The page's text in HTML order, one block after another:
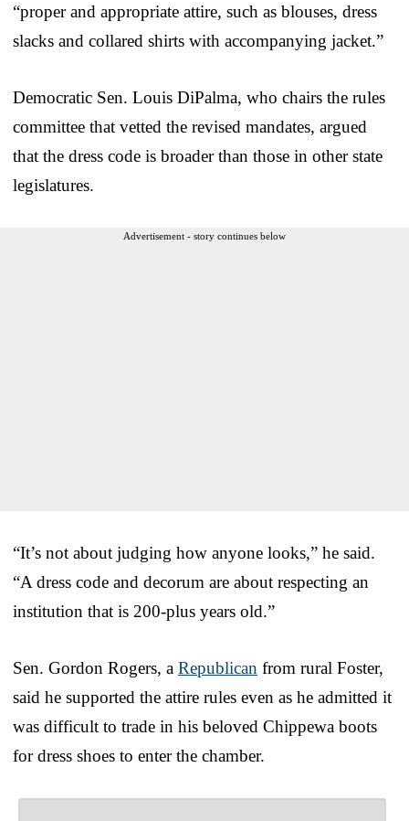
“proper and appropriate attire, such as blouses, dress
slacks and collared shirts with accompanying jacket.”
Democratic Sen. Louis DiPalma, who chairs the rules
committee that vetted the revised mandates, argued
that the dress code is broader than those in other state
legislatures.
Advertisement - story continues below
“It’s not about judging how anyone looks,” he said.
“A dress code and decorum are about respecting an
institution that is 200-plus years old.”
Sen. Gordon Rogers, a Republican from rural Foster,
said he supported the attire rules even as he admitted it
was difficult to trade in his beloved Chippewa boots
for dress shoes to enter the chamber.